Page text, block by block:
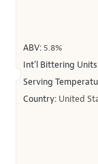
ABV: 5.8%
Int’l Bittering
Serving
Country: United